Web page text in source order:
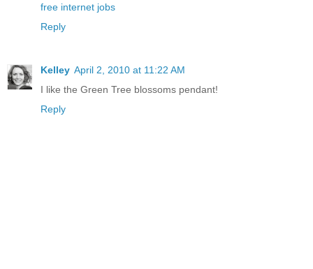
free internet jobs
Reply
Kelley April 2, 2010 at 11:22 AM
I like the Green Tree blossoms pendant!
Reply